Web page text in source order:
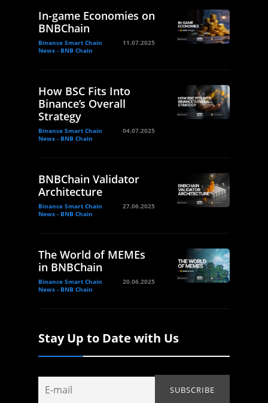
In-game Economies on
BNBChain
Binance Smart Chain
News - BNB Chain
11.07.2025
How BSC Fits Into
Binance’s Overall
Strategy
Binance Smart Chain
News - BNB Chain
04.07.2025
BNBChain Validator
Architecture
Binance Smart Chain
News - BNB Chain
27.06.2025
The World of MEMEs
in BNBChain
Binance Smart Chain
News - BNB Chain
20.06.2025
Stay Up to Date with Us